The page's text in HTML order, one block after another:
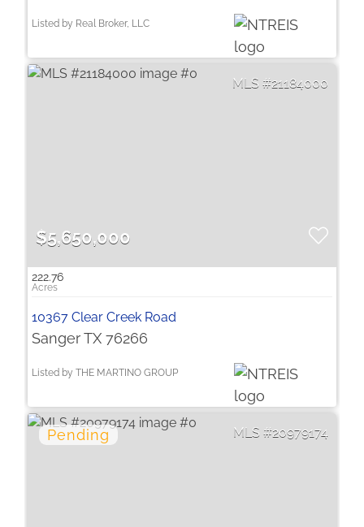
Listed by Real Broker, LLC
21184000
$5,650,000
222.76
10367 Clear Creek Road
Sanger TX 76266
Listed by THE MARTINO GROUP
20979174